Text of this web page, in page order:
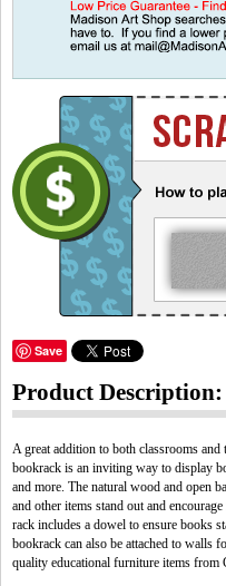
Save
Product Description:
A great addition to both classrooms
bookrack is an inviting way to display
and more. The natural wood and open
and other items stand out and
rack includes a dowel to ensure books
bookrack can also be attached to walls
quality educational furniture items